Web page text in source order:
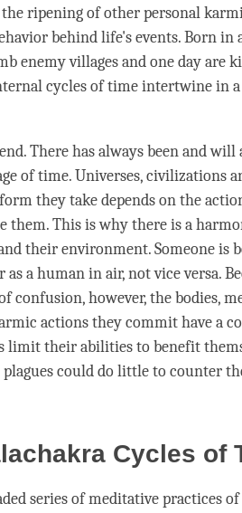
ripening of other personal
behind life's events. Born in
enemy villages and one day are
cycles oftimeintertwine in
There has always been and will
oftime. Universes, civilizations
they take depends on the
them. This is why there is a
their environment. Someone is
a human in air, not vice versa.
confusion, however, the bodies,
actions they commit have a
limit their abilities to benefit
could do little to counter
Cycles of
series of meditative practices of